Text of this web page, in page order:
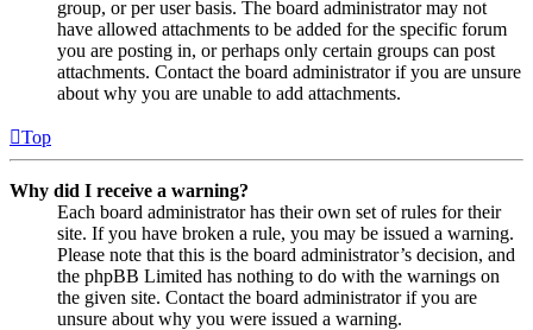
group, or per user basis. The board administrator may not
have allowed attachments to be added for the specific forum
you are posting in, or perhaps only certain groups can post
attachments. Contact the board administrator if you are unsure
about why you are unable to add attachments.
Top
Why did I receive a warning?
Each board administrator has their own set of rules for their
site. If you have broken a rule, you may be issued a warning.
Please note that this is the board administrator’s decision, and
the phpBB Limited has nothing to do with the warnings on
the given site. Contact the board administrator if you are
unsure about why you were issued a warning.